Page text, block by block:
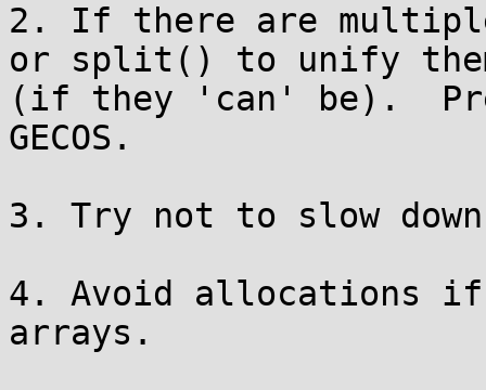
2. If there are
or split() to unify
(if they 'can' be).
GECOS.
3. Try not to slow
4. Avoid allocations
arrays.